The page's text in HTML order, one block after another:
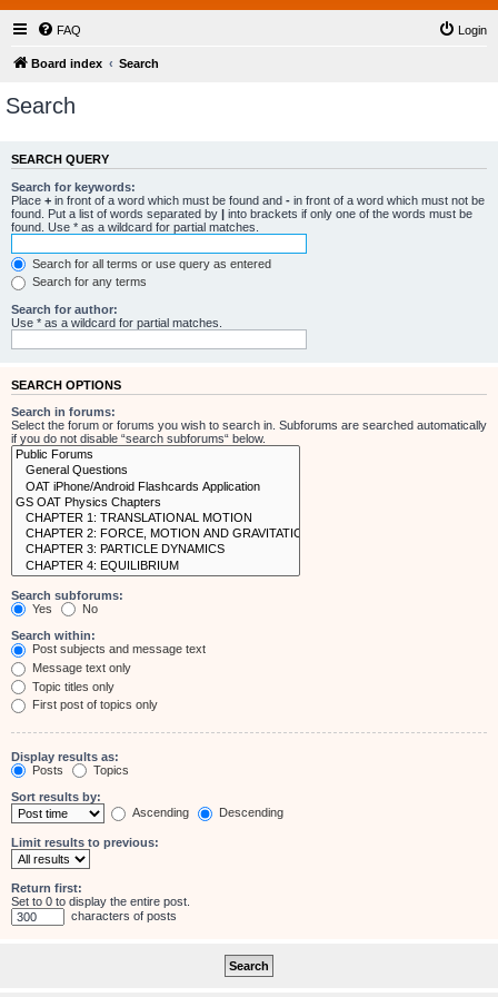
FAQ Login
Board index Search
Search
SEARCH QUERY
Search for keywords:
Place + in front of a word which must be found and - in front of a word which must not be
found. Put a list of words separated by | into brackets if only one of the words must be
found. Use * as a wildcard for partial matches.
Search for all terms or use query as entered
Search for any terms
Search for author:
Use * as a wildcard for partial matches.
SEARCH OPTIONS
Search in forums:
Select the forum or forums you wish to search in. Subforums are searched automatically
if you do not disable “search subforums“ below.
Search subforums:
Yes
No
Search within:
Post subjects and message text
Message text only
Topic titles only
First post of topics only
Display results as:
Posts
Topics
Sort results by:
Ascending
Descending
Limit results to previous:
Return first:
Set to 0 to display the entire post.
characters of posts